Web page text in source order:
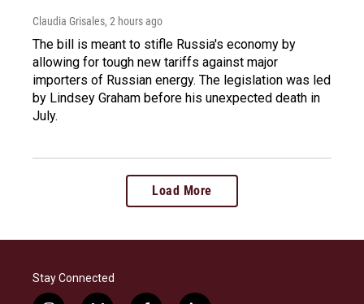
Claudia Grisales, 2 hours ago
The bill is meant to stifle Russia's economy by
allowing for tough new tariffs against major
importers of Russian energy. The legislation was led
by Lindsey Graham before his unexpected death in
July.
Load More
Stay Connected